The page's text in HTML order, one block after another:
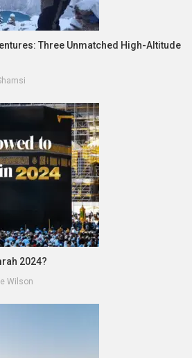
Three Unmatched High-Altitude
2024?
Wilson